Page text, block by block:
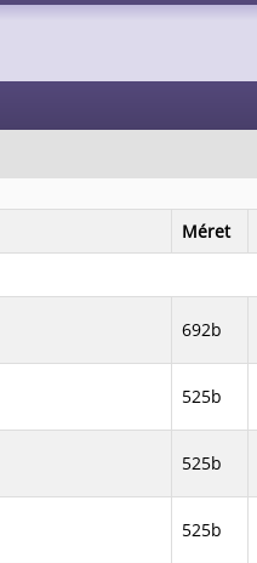
Méret
692b
525b
525b
525b